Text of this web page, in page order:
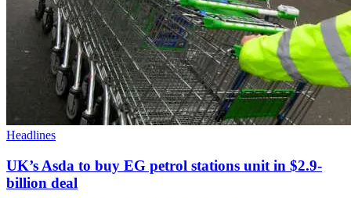
Headlines
UK’s Asda to buy EG petrol stations unit in $2.9-
billion deal